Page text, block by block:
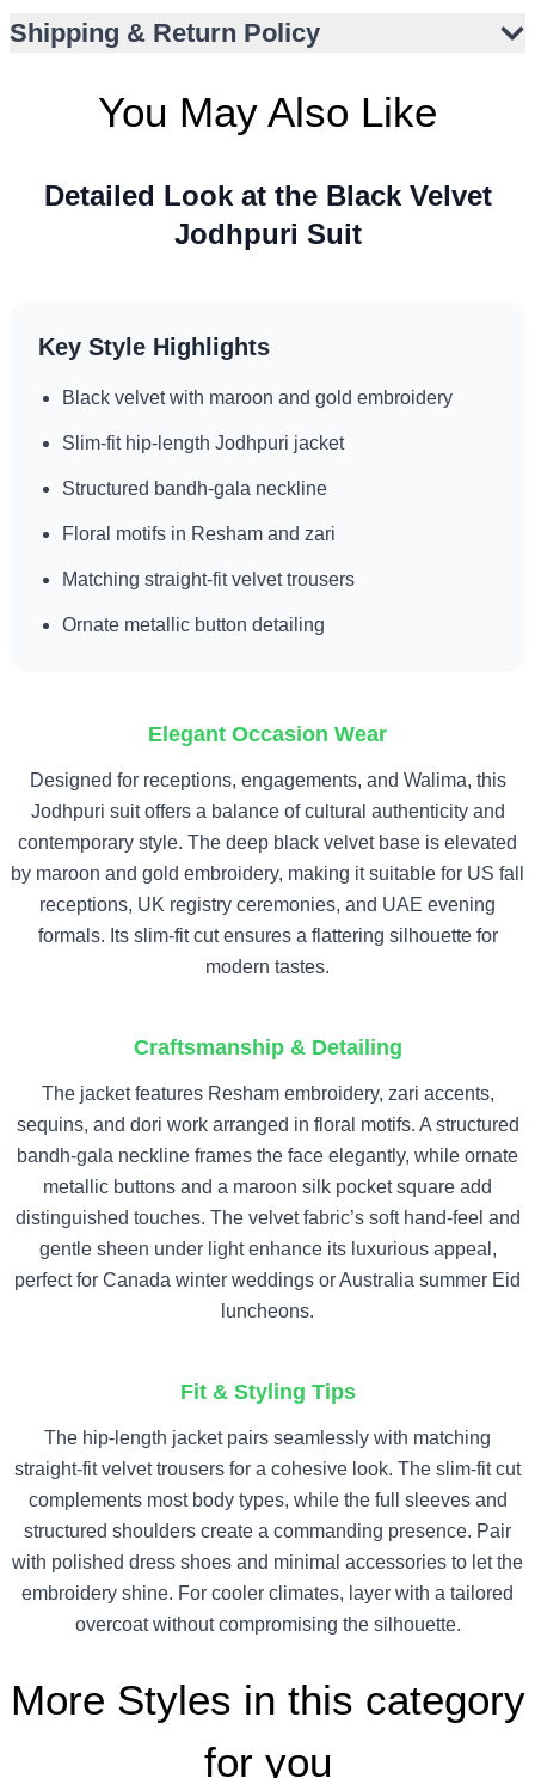
Ornate metallic buttons for refined detail
Shipping & Return Policy
You May Also Like
Detailed Look at the Black Velvet
Jodhpuri Suit
Key Style Highlights
Black velvet with maroon and gold embroidery
Slim-fit hip-length Jodhpuri jacket
Structured bandh-gala neckline
Floral motifs in Resham and zari
Matching straight-fit velvet trousers
Ornate metallic button detailing
Elegant Occasion Wear
Designed for receptions, engagements, and Walima, this
Jodhpuri suit offers a balance of cultural authenticity and
contemporary style. The deep black velvet base is elevated
by maroon and gold embroidery, making it suitable for US fall
receptions, UK registry ceremonies, and UAE evening
formals. Its slim-fit cut ensures a flattering silhouette for
modern tastes.
Craftsmanship & Detailing
The jacket features Resham embroidery, zari accents,
sequins, and dori work arranged in floral motifs. A structured
bandh-gala neckline frames the face elegantly, while ornate
metallic buttons and a maroon silk pocket square add
distinguished touches. The velvet fabric’s soft hand-feel and
gentle sheen under light enhance its luxurious appeal,
perfect for Canada winter weddings or Australia summer Eid
luncheons.
Fit & Styling Tips
The hip-length jacket pairs seamlessly with matching
straight-fit velvet trousers for a cohesive look. The slim-fit cut
complements most body types, while the full sleeves and
structured shoulders create a commanding presence. Pair
with polished dress shoes and minimal accessories to let the
embroidery shine. For cooler climates, layer with a tailored
overcoat without compromising the silhouette.
More Styles in this category
for you